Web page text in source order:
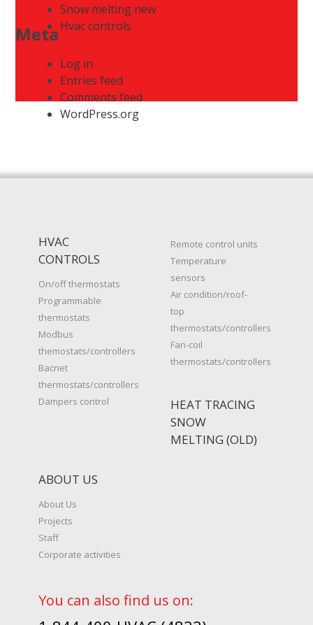
Snow melting new
Hvac controls
Meta
Log in
Entries feed
Comments feed
WordPress.org
HVAC
CONTROLS
On/off thermostats
Programmable
thermostats
Modbus
themostats/controllers
Bacnet
thermostats/controllers
Dampers control
Remote control units
Temperature
sensors
Air condition/roof-
top
thermostats/controllers
Fan-coil
thermostats/controllers
HEAT TRACING
SNOW
MELTING (OLD)
ABOUT US
About Us
Projects
Staff
Corporate activities
You can also find us on: